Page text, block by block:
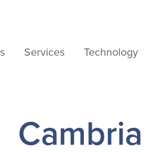
Services Technology
Cambria